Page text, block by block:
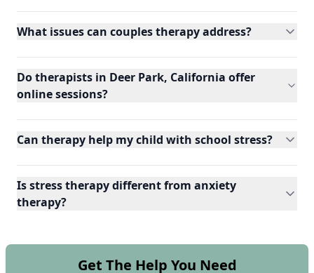
What issues can couples therapy address?
Do therapists in Deer Park, California offer
online sessions?
Can therapy help my child with school stress?
Is stress therapy different from anxiety
therapy?
Get The Help You Need